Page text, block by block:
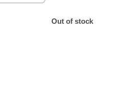
Out of stock